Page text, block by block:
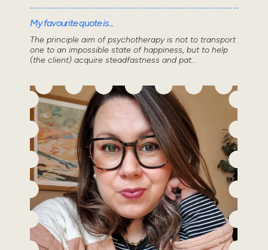
My favourite quote is...
The principle aim of psychotherapy is not to transport
one to an impossible state of happiness, but to help
(the client) acquire steadfastness and pat...